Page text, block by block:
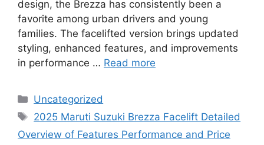
design, the Brezza has consistently been a
favorite among urban drivers and young
families. The facelifted version brings updated
styling, enhanced features, and improvements
in performance … Read more
Categories
Uncategorized
Tags
2025 Maruti Suzuki Brezza Facelift Detailed
Overview of Features Performance and Price